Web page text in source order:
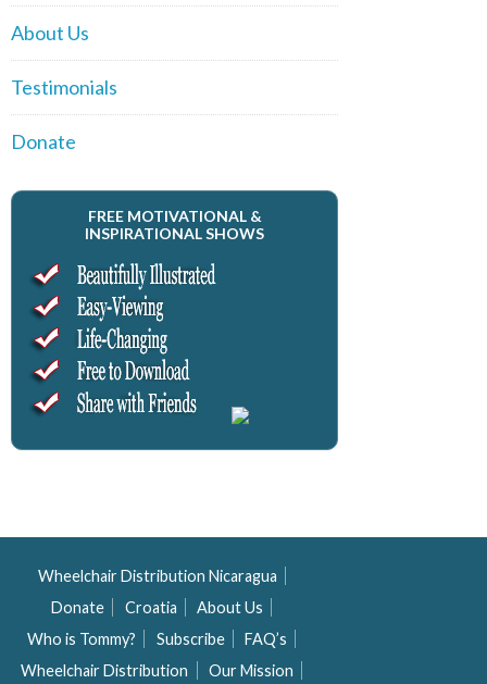
About Us
Testimonials
Donate
FREE MOTIVATIONAL &
INSPIRATIONAL SHOWS
Wheelchair Distribution Nicaragua
Donate
Croatia
About Us
Who is Tommy?
Subscribe
FAQ’s
Wheelchair Distribution
Our Mission